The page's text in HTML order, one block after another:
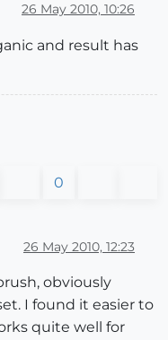
26 May 2010, 10:26
and result has
0
26 May 2010, 12:23
obviously
I found it easier to
quite well for